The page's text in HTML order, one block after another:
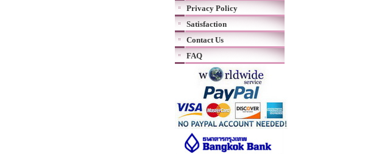
Privacy Policy
Satisfaction
Contact Us
FAQ